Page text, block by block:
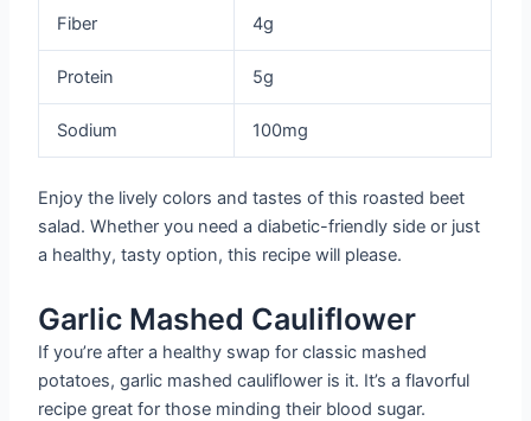
Fiber 4g
Protein 5g
Sodium 100mg
Enjoy the lively colors and tastes of this roasted beet
salad. Whether you need a diabetic-friendly side or just
a healthy, tasty option, this recipe will please.
Garlic Mashed Cauliflower
If you’re after a healthy swap for classic mashed
potatoes, garlic mashed cauliflower is it. It’s a flavorful
recipe great for those minding their blood sugar.